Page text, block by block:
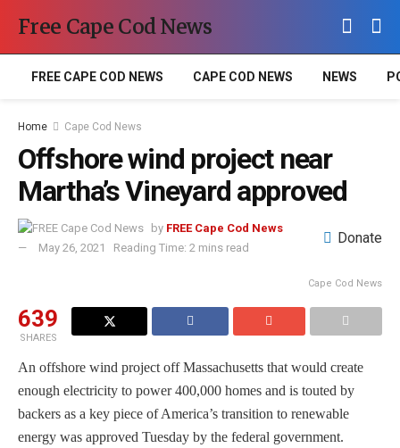
Free Cape Cod News
FREE CAPE COD NEWS CAPE COD NEWS NEWS
Home Cape Cod News
Offshore wind project near
Martha’s Vineyard approved
by FREE Cape Cod News
May 26, 2021
Reading Time: 2 mins read
Donate
Cape Cod News
639
SHARES
An offshore wind project off Massachusetts that would create
enough electricity to power 400,000 homes and is touted by
backers as a key piece of America’s transition to renewable
energy was approved Tuesday by the federal government.